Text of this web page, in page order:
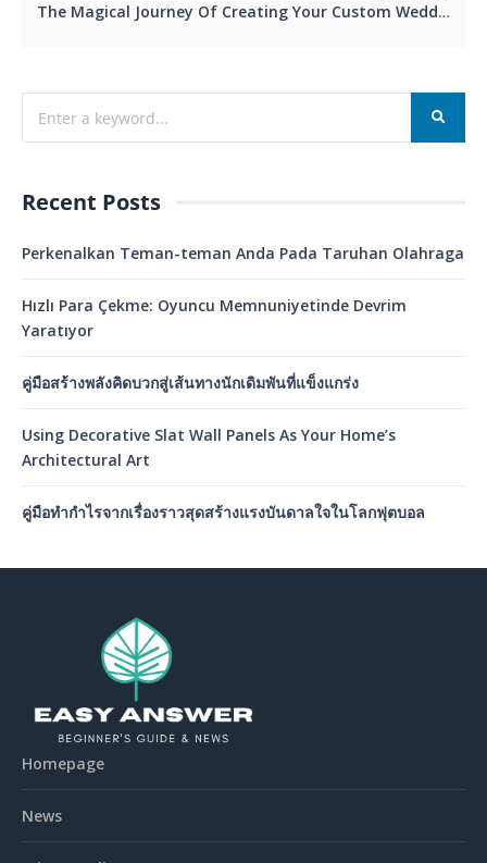
The Magical Journey Of Creating Your Custom Wedding Dress
Recent Posts
Perkenalkan Teman-teman Anda Pada Taruhan Olahraga
Hızlı Para Çekme: Oyuncu Memnuniyetinde Devrim
Yaratıyor
คู่มือสร้างพลังคิดบวกสู่เส้นทางนักเดิมพันที่แข็งแกร่ง
Using Decorative Slat Wall Panels As Your Home’s
Architectural Art
คู่มือทำกำไรจากเรื่องราวสุดสร้างแรงบันดาลใจในโลกฟุตบอล
Homepage
News